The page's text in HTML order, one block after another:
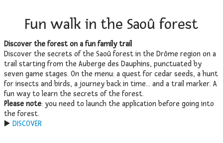
Fun walk in the Saoû forest
Discover the forest on a fun family trail
Discover the secrets of the Saoû forest in the Drôme region on a
trail starting from the Auberge des Dauphins, punctuated by
seven game stages. On the menu: a quest for cedar seeds, a hunt
for insects and birds, a journey back in time… and a trail marker. A
fun way to learn the secrets of the forest.
Please note: you need to launch the application before going into
the forest.
▶️ DISCOVER